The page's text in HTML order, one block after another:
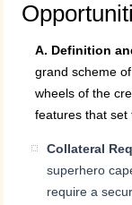
A. Definition
grand scheme
wheels of the
features that set
Collateral
superhero
require a